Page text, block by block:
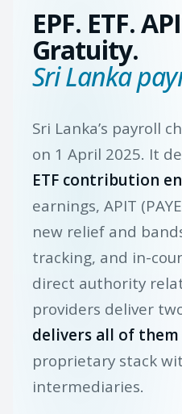
EPF. ETF.
Gratuity.
Sri Lanka
Sri Lanka’s payroll
on 1 April 2025. It
ETF contribution
earnings, APIT
new relief and
tracking, and in-
direct authority
providers deliver
delivers all of them
proprietary stack
intermediaries.